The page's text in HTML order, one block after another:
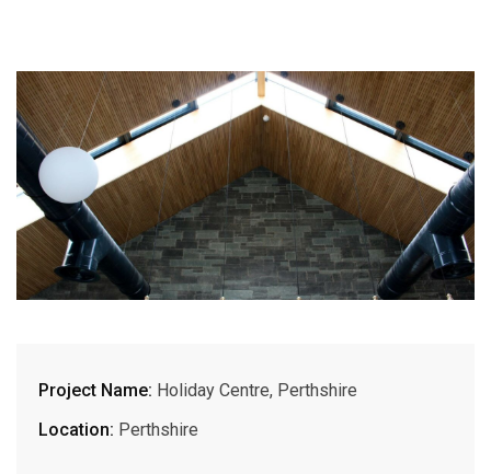
Project Name: Holiday Centre, Perthshire
Location: Perthshire